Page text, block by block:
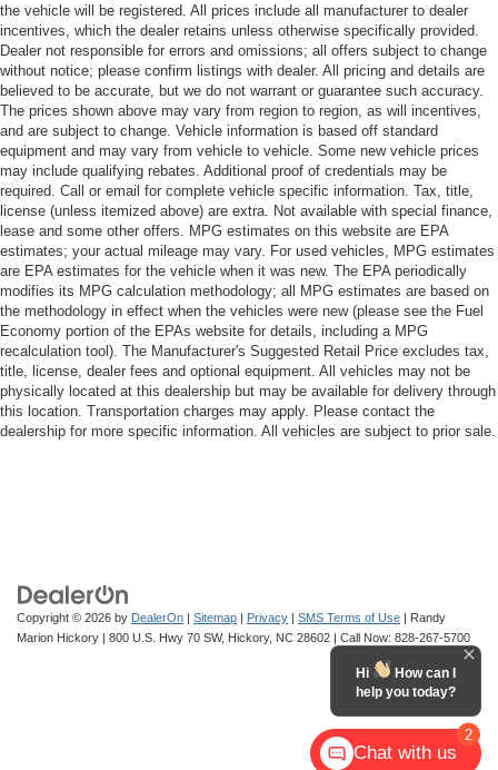
the vehicle will be registered. All prices include all manufacturer to dealer
incentives, which the dealer retains unless otherwise specifically provided.
Dealer not responsible for errors and omissions; all offers subject to change
without notice; please confirm listings with dealer. All pricing and details are
believed to be accurate, but we do not warrant or guarantee such accuracy.
The prices shown above may vary from region to region, as will incentives,
and are subject to change. Vehicle information is based off standard
equipment and may vary from vehicle to vehicle. Some new vehicle prices
may include qualifying rebates. Additional proof of credentials may be
required. Call or email for complete vehicle specific information. Tax, title,
license (unless itemized above) are extra. Not available with special finance,
lease and some other offers. MPG estimates on this website are EPA
estimates; your actual mileage may vary. For used vehicles, MPG estimates
are EPA estimates for the vehicle when it was new. The EPA periodically
modifies its MPG calculation methodology; all MPG estimates are based on
the methodology in effect when the vehicles were new (please see the Fuel
Economy portion of the EPAs website for details, including a MPG
recalculation tool). The Manufacturer's Suggested Retail Price excludes tax,
title, license, dealer fees and optional equipment. All vehicles may not be
physically located at this dealership but may be available for delivery through
this location. Transportation charges may apply. Please contact the
dealership for more specific information. All vehicles are subject to prior sale.
Copyright © 2026 by DealerOn | Sitemap | Privacy | SMS Terms of Use | Randy
Marion Hickory | 800 U.S. Hwy 70 SW, Hickory, NC 28602 | Call Now: 828-267-5700
2
Hi
How can I
help you today?
Chat with us